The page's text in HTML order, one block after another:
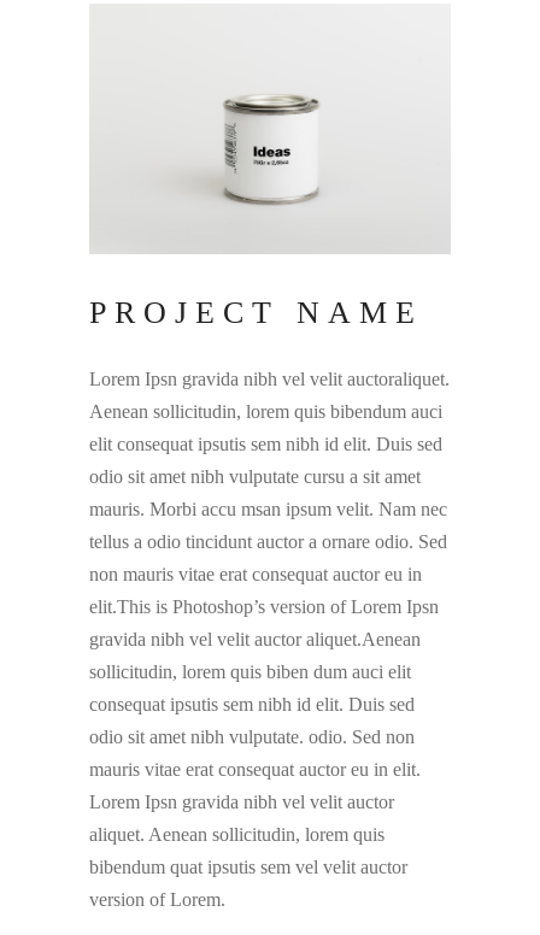
PROJECT NAME
Lorem Ipsn gravida nibh vel velit auctoraliquet.
Aenean sollicitudin, lorem quis bibendum auci
elit consequat ipsutis sem nibh id elit. Duis sed
odio sit amet nibh vulputate cursu a sit amet
mauris. Morbi accu msan ipsum velit. Nam nec
tellus a odio tincidunt auctor a ornare odio. Sed
non mauris vitae erat consequat auctor eu in
elit.This is Photoshop’s version of Lorem Ipsn
gravida nibh vel velit auctor aliquet.Aenean
sollicitudin, lorem quis biben dum auci elit
consequat ipsutis sem nibh id elit. Duis sed
odio sit amet nibh vulputate. odio. Sed non
mauris vitae erat consequat auctor eu in elit.
Lorem Ipsn gravida nibh vel velit auctor
aliquet. Aenean sollicitudin, lorem quis
bibendum quat ipsutis sem vel velit auctor
version of Lorem.